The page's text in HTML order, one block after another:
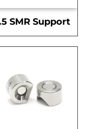
SMR Support